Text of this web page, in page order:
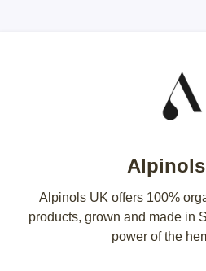
Alpinols UK offers 100%
products, grown and made in
power of the